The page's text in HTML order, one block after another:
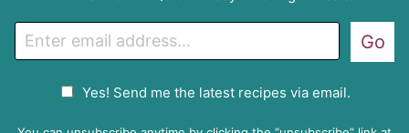
P
Yes! Send me the latest recipes via email.
Go